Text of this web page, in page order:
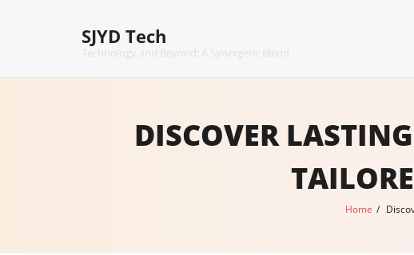
SJYD Tech
DISCOVER
Home /